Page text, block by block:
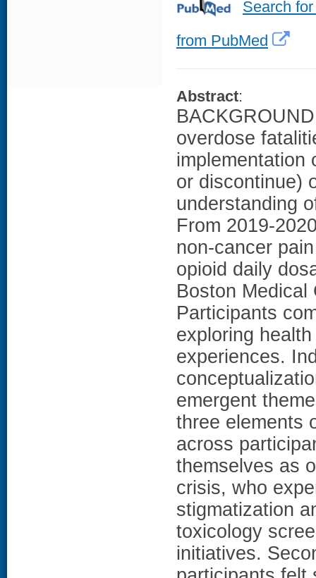
Search
from PubMed
Abstract:
overdose
implementation
or discontinue)
understanding
From 2019-
non-cancer
opioid daily
Boston Medical
Participants
exploring
experiences.
emergent
three elements
across
themselves as
crisis, who
stigmatization
toxicology
initiatives.